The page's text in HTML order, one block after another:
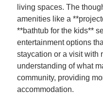
living spaces. The
amenities like a
**bathtub for the kids**
entertainment options
staycation or a visit with
understanding of what
community, providing
accommodation.